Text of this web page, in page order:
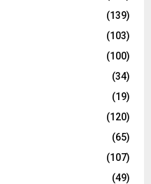
(139)
(103)
(100)
(34)
(19)
(120)
(65)
(107)
(49)